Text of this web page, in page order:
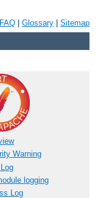
FAQ Glossary Sitemap
Warning
logging
Log